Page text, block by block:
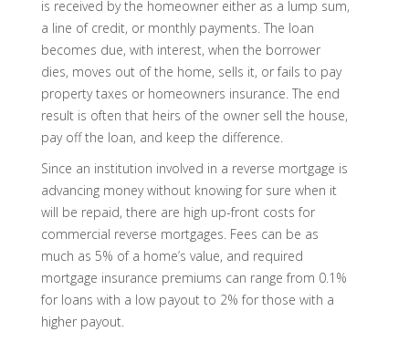
is received by the homeowner either as a lump sum,
a line of credit, or monthly payments. The loan
becomes due, with interest, when the borrower
dies, moves out of the home, sells it, or fails to pay
property taxes or homeowners insurance. The end
result is often that heirs of the owner sell the house,
pay off the loan, and keep the difference.
Since an institution involved in a reverse mortgage is
advancing money without knowing for sure when it
will be repaid, there are high up-front costs for
commercial reverse mortgages. Fees can be as
much as 5% of a home’s value, and required
mortgage insurance premiums can range from 0.1%
for loans with a low payout to 2% for those with a
higher payout.